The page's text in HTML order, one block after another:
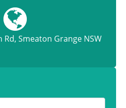
Smeaton Grange NSW